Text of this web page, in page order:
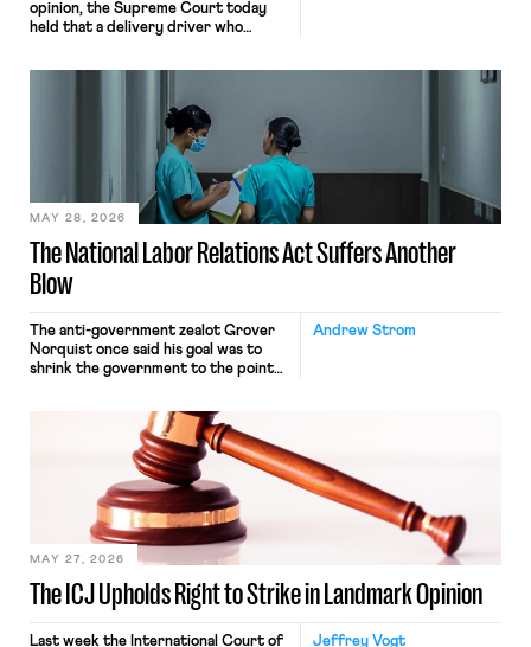
opinion, the Supreme Court today
held that a delivery driver who
nonetheless engaged in interstate
commerce. Because the driver
transported goods for a segment of
their interstate journey from the
place where they were […]
The National Labor Relations Act Suffers Another
Blow
MAY 28, 2026
Andrew Strom
The anti-government zealot Grover
Norquist once said his goal was to
shrink the government to the point
judges have applied that same
approach to the National Labor
Relations Act (NLRA). Most recently,
in Kerwin v. Trinity Health Grand
Haven Hospital, two Trump judges in
The ICJ Upholds Right to Strike in Landmark Opinion
MAY 27, 2026
Jeffrey Vogt
Last week the International Court of